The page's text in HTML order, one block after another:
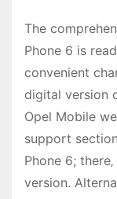
The
Phone 6 is
convenient
digital version
Opel Mobile
support
Phone 6;
version․